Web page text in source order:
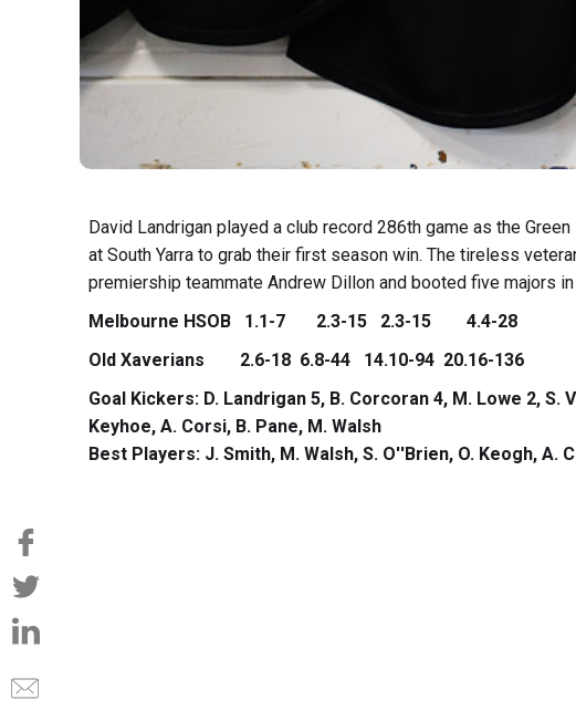
David Landrigan played a club record 286th game as the
at South Yarra to grab their first season win. The tireless
premiership teammate Andrew Dillon and booted five majors
Melbourne HSOB 1.1-7 2.3-15 2.3-15 4.4-28
Old Xaverians 2.6-18 6.8-44 14.10-94 20.16-136
Goal Kickers: D. Landrigan 5, B. Corcoran 4, M. Lowe 2, S.
Keyhoe, A. Corsi, B. Pane, M. Walsh
Best Players: J. Smith, M. Walsh, S. O''Brien, O. Keogh, A.